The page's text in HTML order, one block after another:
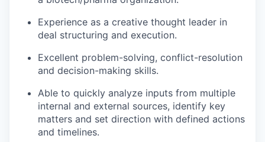
Experience as a creative thought leader in
deal structuring and execution.
Excellent problem-solving, conflict-resolution
and decision-making skills.
Able to quickly analyze inputs from multiple
internal and external sources, identify key
matters and set direction with defined actions
and timelines.